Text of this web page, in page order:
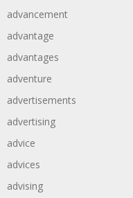
advancement
advantage
advantages
adventure
advertisements
advertising
advice
advices
advising